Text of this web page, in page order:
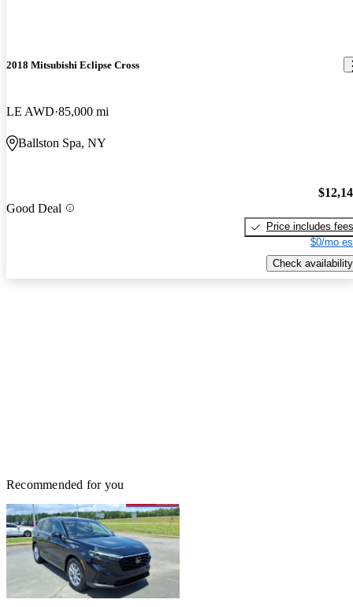
2018 Mitsubishi Eclipse Cross
LE AWD 85,000 mi
Ballston Spa, NY
Good Deal
Price includes fees
$0/mo
Check availability
Recommended for you